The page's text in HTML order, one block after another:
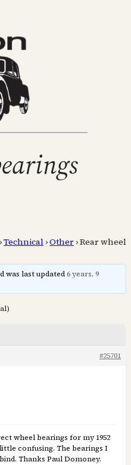
›Technical ›Other ›Rear wheel
was last updated6 years, 9
#25701
wheel bearings for my 1952
confusing. The bearings I
Thanks Paul Domoney.